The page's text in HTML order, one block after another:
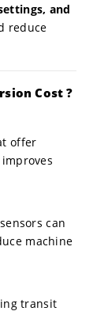
and
reduce
Cost ?
offer
can
machine
transit